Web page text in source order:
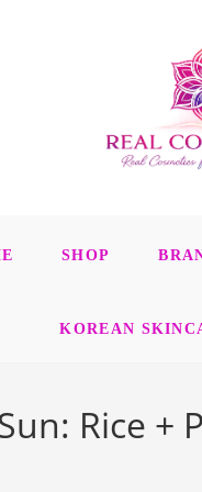
SHOP
KOREAN
Rice +